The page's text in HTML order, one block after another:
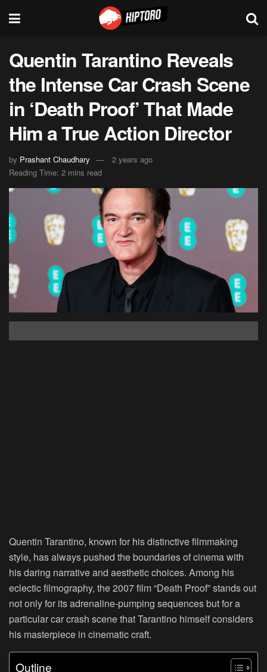
Quentin Tarantino Reveals
the Intense Car Crash Scene
in ‘Death Proof’ That Made
Him a True Action Director
by Prashant Chaudhary
2 years ago
Reading Time: 2 mins read
Quentin Tarantino, known for his distinctive filmmaking
style, has always pushed the boundaries of cinema with
his daring narrative and aesthetic choices. Among his
eclectic filmography, the 2007 film “Death Proof” stands out
not only for its adrenaline-pumping sequences but for a
particular car crash scene that Tarantino himself considers
his masterpiece in cinematic craft.
Outline